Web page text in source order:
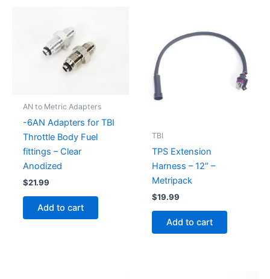
AN to Metric Adapters
-6AN Adapters for TBI
Throttle Body Fuel
fittings – Clear
Anodized
$21.99
Add to cart
TBI
TPS Extension
Harness – 12″ –
Metripack
$19.99
Add to cart